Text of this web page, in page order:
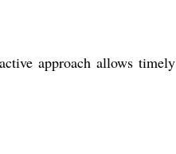
approach allows timely